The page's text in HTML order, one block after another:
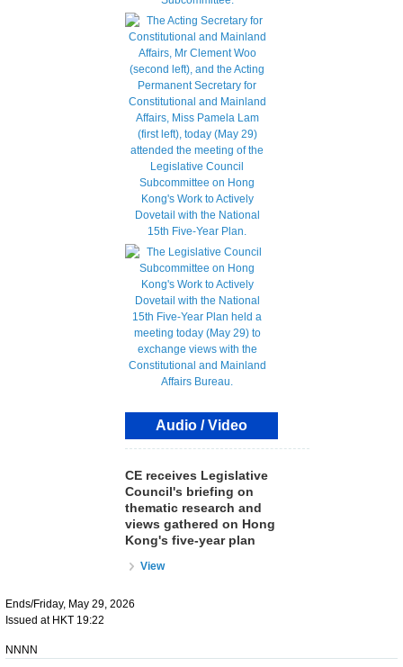
Audio / Video
CE receives Legislative
Council's briefing on
thematic research and
views gathered on Hong
Kong's five-year plan
View
Ends/Friday, May 29, 2026
Issued at HKT 19:22
NNNN